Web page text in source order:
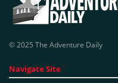
© 2025 The Adventure Daily
Navigate Site